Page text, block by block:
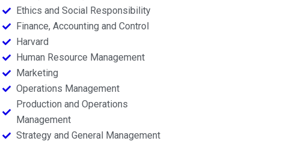
Ethics and Social Responsibility
Finance, Accounting and Control
Harvard
Human Resource Management
Marketing
Operations Management
Production and Operations
Management
Strategy and General Management